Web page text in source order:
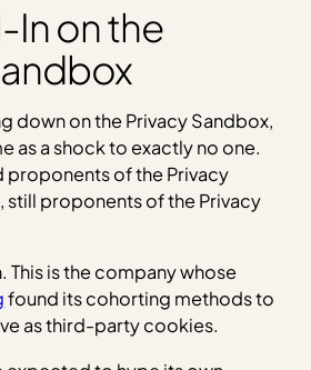
In on the
down on the Privacy Sandbox,
as a shock to exactly no one.
proponents of the Privacy
still proponents of the Privacy
This is the company whose
found its cohorting methods to
as third-party cookies.